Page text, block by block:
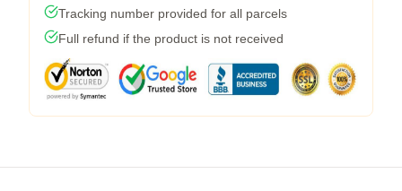
Tracking number provided for all parcels
Full refund if the product is not received